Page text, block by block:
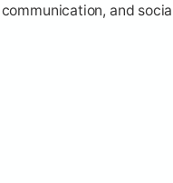
and
through